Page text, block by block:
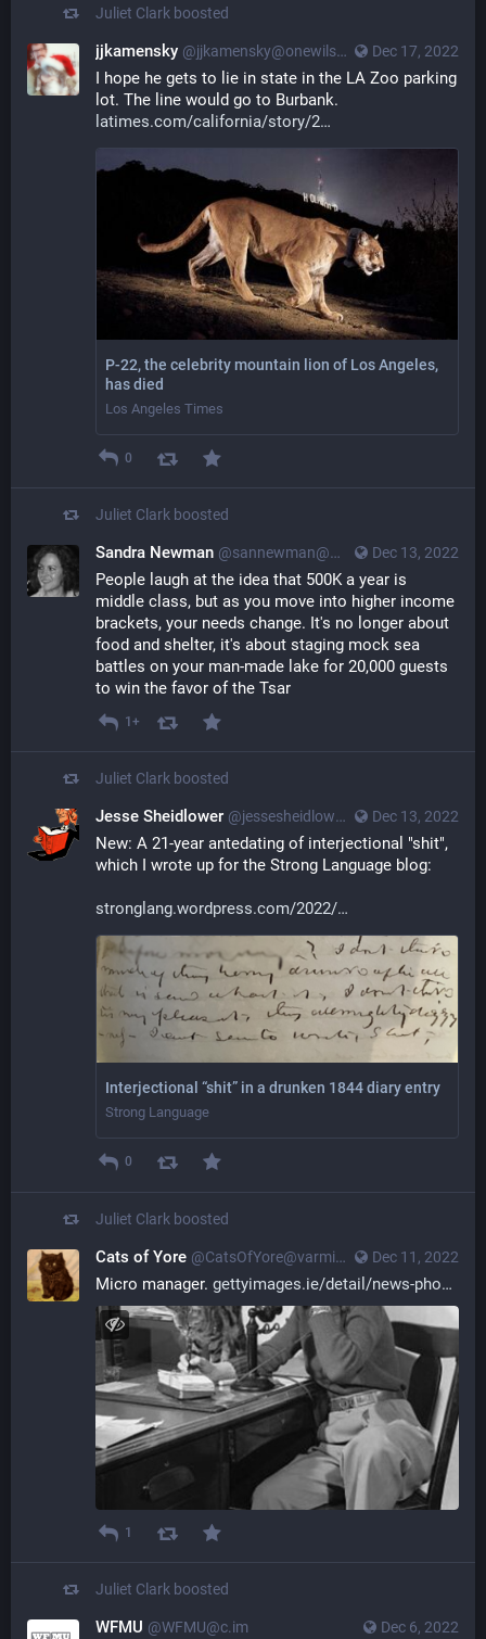
Juliet Clark boosted
Dec 17, 2022
jjkamensky @jjkamensky@onewilshire.la
I hope he gets to lie in state in the LA Zoo parking
lot. The line would go to Burbank.
latimes.com/california/story/2
P-22, the celebrity mountain lion of Los Angeles,
has died
Los Angeles Times
0
Juliet Clark boosted
Dec 13, 2022
Sandra Newman @sannewman@mastodon.social
People laugh at the idea that 500K a year is
middle class, but as you move into higher income
brackets, your needs change. It's no longer about
food and shelter, it's about staging mock sea
battles on your man-made lake for 20,000 guests
to win the favor of the Tsar
1+
Juliet Clark boosted
Dec 13, 2022
Jesse Sheidlower @jessesheidlower@mastodon.social
New: A 21-year antedating of interjectional "shit",
which I wrote up for the Strong Language blog:
stronglang.wordpress.com/2022/
Interjectional “shit” in a drunken 1844 diary entry
Strong Language
0
Juliet Clark boosted
Dec 11, 2022
Cats of Yore @CatsOfYore@varmint.town
Micro manager. gettyimages.ie/detail/news-pho
1
Juliet Clark boosted
Dec 6, 2022
WFMU @WFMU@c.im